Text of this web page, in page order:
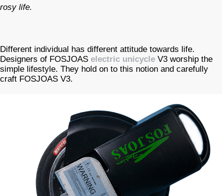
rosy life.
Different individual has different attitude towards life.
Designers of FOSJOAS electric unicycle V3 worship the
simple lifestyle. They hold on to this notion and carefully
craft FOSJOAS V3.